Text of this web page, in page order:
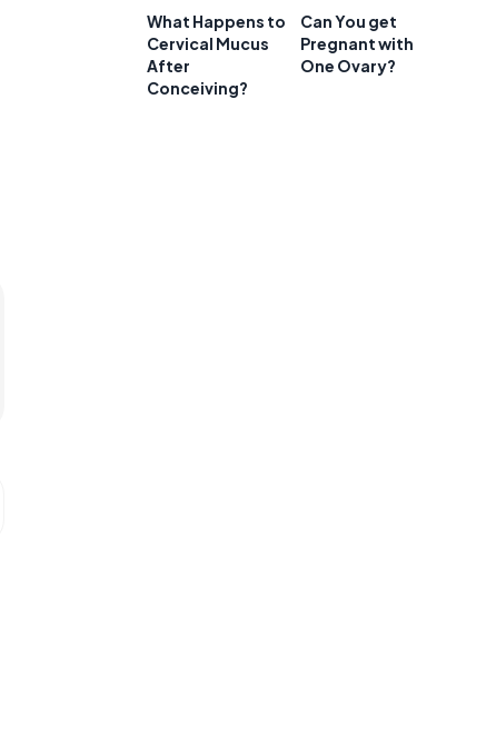
What Happens to
Cervical Mucus
After
Conceiving?
Can You get
Pregnant with
One Ovary?